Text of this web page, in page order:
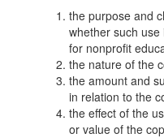
the purpose and
whether such
for nonprofit
the nature of the
the amount and
in relation to the
the effect of the
or value of the